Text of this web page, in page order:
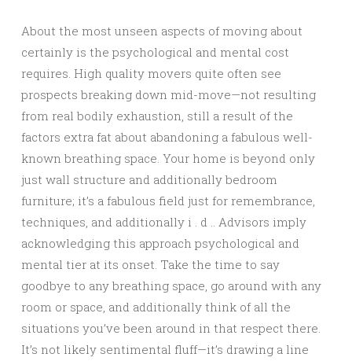
About the most unseen aspects of moving about
certainly is the psychological and mental cost
requires. High quality movers quite often see
prospects breaking down mid-move—not resulting
from real bodily exhaustion, still a result of the
factors extra fat about abandoning a fabulous well-
known breathing space. Your home is beyond only
just wall structure and additionally bedroom
furniture; it’s a fabulous field just for remembrance,
techniques, and additionally i . d .. Advisors imply
acknowledging this approach psychological and
mental tier at its onset. Take the time to say
goodbye to any breathing space, go around with any
room or space, and additionally think of all the
situations you’ve been around in that respect there.
It’s not likely sentimental fluff—it’s drawing a line